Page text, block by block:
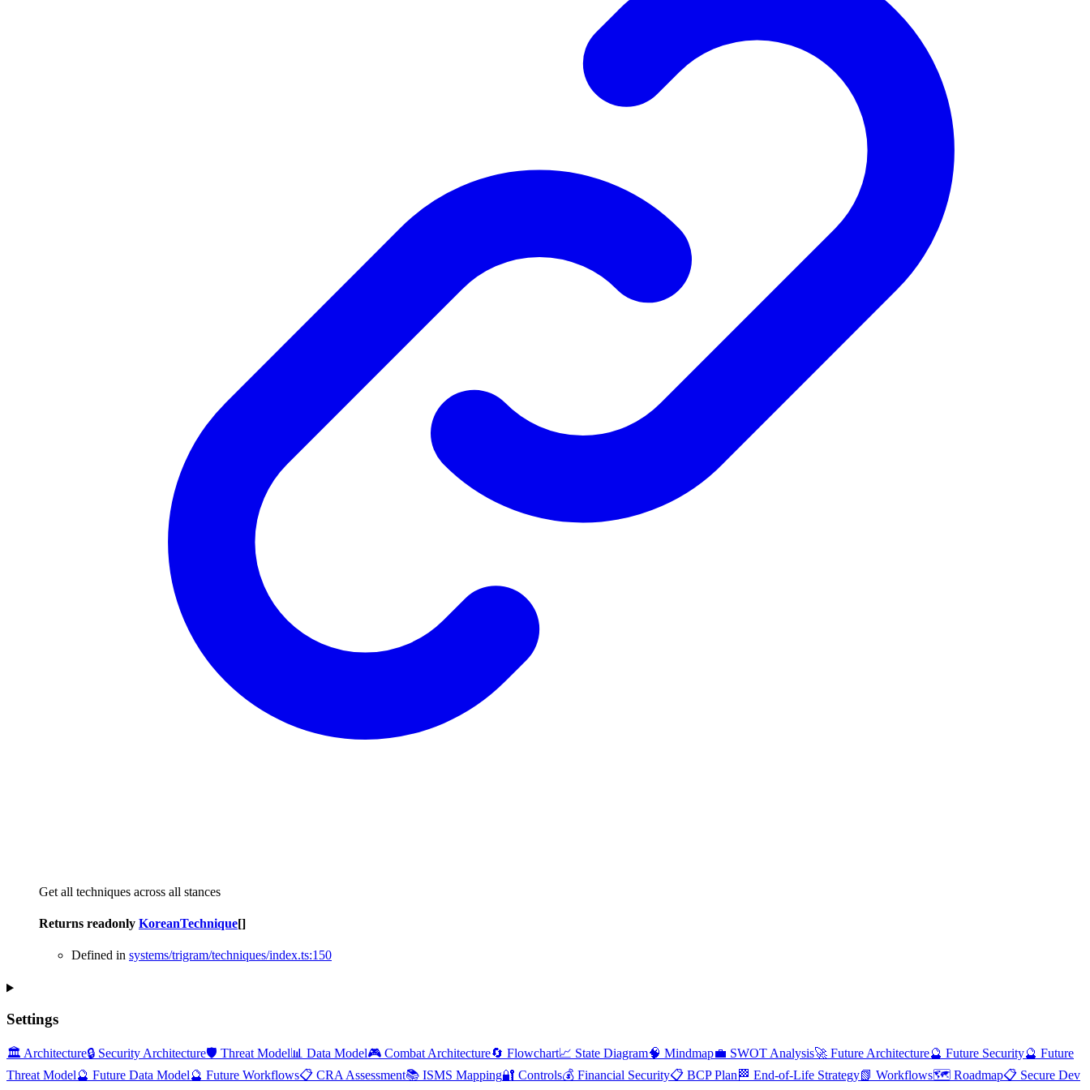
Get all techniques across all stances
Returns readonly KoreanTechnique[]
Defined in systems/trigram/techniques/index.ts:150
Settings
🏛️ Architecture🔒 Security Architecture🛡️ Threat Model📊 Data Model🎮 Combat Architecture🔄 Flowchart📈 State Diagram🧠 Mindmap💼 SWOT Analysis🚀 Future Architecture🔮 Future Security🔮 Future
Threat Model🔮 Future Data Model🔮 Future Workflows📋 CRA Assessment📚 ISMS Mapping🔐 Controls💰 Financial Security📋 BCP Plan 🏁 End-of-Life Strategy📗 Workflows🗺️ Roadmap📋 Secure Dev